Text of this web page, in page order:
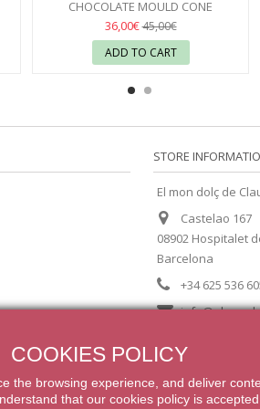
03
CHOCOLATE MOULD CONE
CHOCOLATE WORLD
36,00€45,00€
ADD TO CART
STORE
El mon dolç de
Castelao 167
08902 Hospitalet
Barcelona
+34 625 536
COOKIES POLICY
the browsing experience and deliver
that our cookies policy is accepted